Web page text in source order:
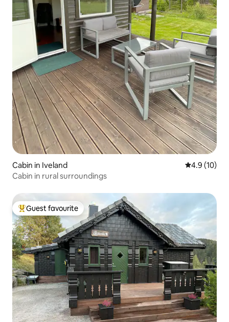
Cabin in Iveland 4.9 out of 5
4.9 (10)
Cabin in rural surroundings
Top guest favourite
Guest favourite